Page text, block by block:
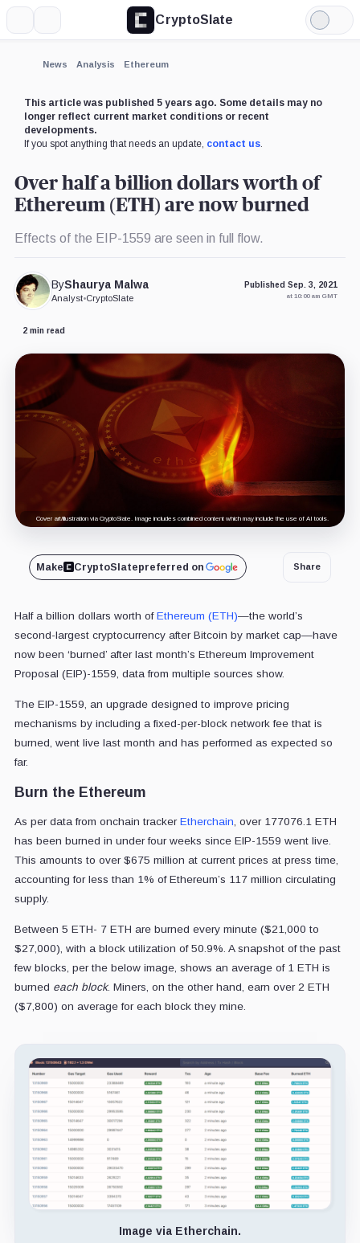
CryptoSlate
Light
Mode
News Analysis Ethereum
This article was published 5 years ago. Some details may no
longer reflect current market conditions or recent
developments.
If you spot anything that needs an update, contact us.
Over half a billion dollars worth of
Ethereum (ETH) are now burned
Effects of the EIP-1559 are seen in full flow.
ByShaurya Malwa
Analyst•CryptoSlate
Published Sep. 3, 2021
at 10:00 am GMT
2 min read
Cover art/illustration via CryptoSlate. Image includes combined content which may include the use of AI tools.
Make CryptoSlatepreferred on Share
Half a billion dollars worth of Ethereum (ETH)—the world’s
second-largest cryptocurrency after Bitcoin by market cap—have
now been ‘burned’ after last month’s Ethereum Improvement
Proposal (EIP)-1559, data from multiple sources show.
The EIP-1559, an upgrade designed to improve pricing
mechanisms by including a fixed-per-block network fee that is
burned, went live last month and has performed as expected so
far.
Burn the Ethereum
As per data from onchain tracker Etherchain , over 177076.1 ETH
has been burned in under four weeks since EIP-1559 went live.
This amounts to over $675 million at current prices at press time,
accounting for less than 1% of Ethereum’s 117 million circulating
supply.
Between 5 ETH- 7 ETH are burned every minute ($21,000 to
$27,000), with a block utilization of 50.9%. A snapshot of the past
few blocks, per the below image, shows an average of 1 ETH is
burned each block. Miners, on the other hand, earn over 2 ETH
($7,800) on average for each block they mine.
Image via Etherchain.